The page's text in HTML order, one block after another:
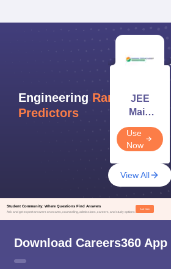
Engineering Rank/Score
Predictors
JEE
Main
Rank
Predictor
2026
Use
Now
View All
Student Community: Where Questions Find Answers
Ask and get expert answers on exams, counseling, admissions, careers, and study options.
Ask Now
Download Careers360 App